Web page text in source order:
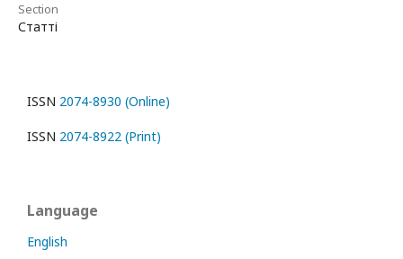
Section
Статті
ISSN 2074-8930 (Online)
ISSN 2074-8922 (Print)
Language
English